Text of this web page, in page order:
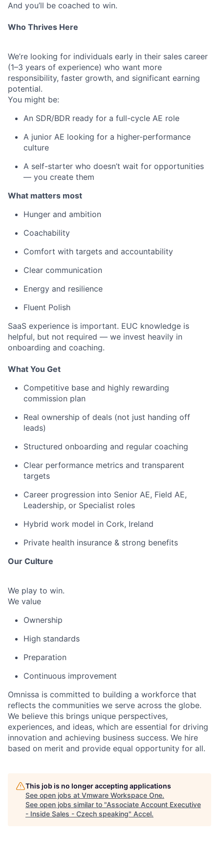
And you’ll be coached to win.
Who Thrives Here
We’re looking for individuals early in their sales career
(1–3 years of experience) who want more
responsibility, faster growth, and significant earning
potential.
You might be:
An SDR/BDR ready for a full-cycle AE role
A junior AE looking for a higher-performance
culture
A self-starter who doesn’t wait for opportunities
— you create them
What matters most
Hunger and ambition
Coachability
Comfort with targets and accountability
Clear communication
Energy and resilience
Fluent Polish
SaaS experience is important. EUC knowledge is
helpful, but not required — we invest heavily in
onboarding and coaching.
What You Get
Competitive base and highly rewarding
commission plan
Real ownership of deals (not just handing off
leads)
Structured onboarding and regular coaching
Clear performance metrics and transparent
targets
Career progression into Senior AE, Field AE,
Leadership, or Specialist roles
Hybrid work model in Cork, Ireland
Private health insurance & strong benefits
Our Culture
We play to win.
We value
Ownership
High standards
Preparation
Continuous improvement
Omnissa is committed to building a workforce that
reflects the communities we serve across the globe.
We believe this brings unique perspectives,
experiences, and ideas, which are essential for driving
innovation and achieving business success. We hire
based on merit and provide equal opportunity for all.
This job is no longer accepting applications
See open jobs at Vmware Workspace One.
See open jobs similar to "Associate Account Executive
- Inside Sales - Czech speaking" Accel.